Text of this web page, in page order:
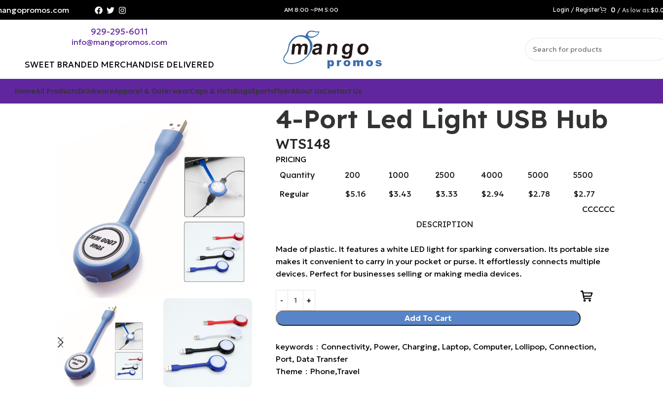
AM 8:00 ~PM 5:00 Login / Register 0 / $
929-295-6011
info@mangopromos.com
SWEET BRANDED MERCHANDISE DELIVERED
HomeAll ProductsDrinkwareApparel & OuterwearCaps & HatsBagsSportsFlyerAbout UsContact Us
4-Port Led Light USB Hub
WTS148
PRICING
Quantity
200 1000 2500 4000 5000
5500
Regular
$5.16 $3.43 $3.33 $2.94 $2.78
$2.77
CCCCCC
DESCRIPTION
Made of plastic. It features a white LED light for sparking conversation. Its portable size
makes it convenient to carry in your pocket or purse. It effortlessly connects multiple
devices. Perfect for businesses selling or making media devices.
Add To Cart
keywords：Connectivity, Power, Charging, Laptop, Computer, Lollipop, Connection,
Port, Data Transfer
Theme：Phone,Travel